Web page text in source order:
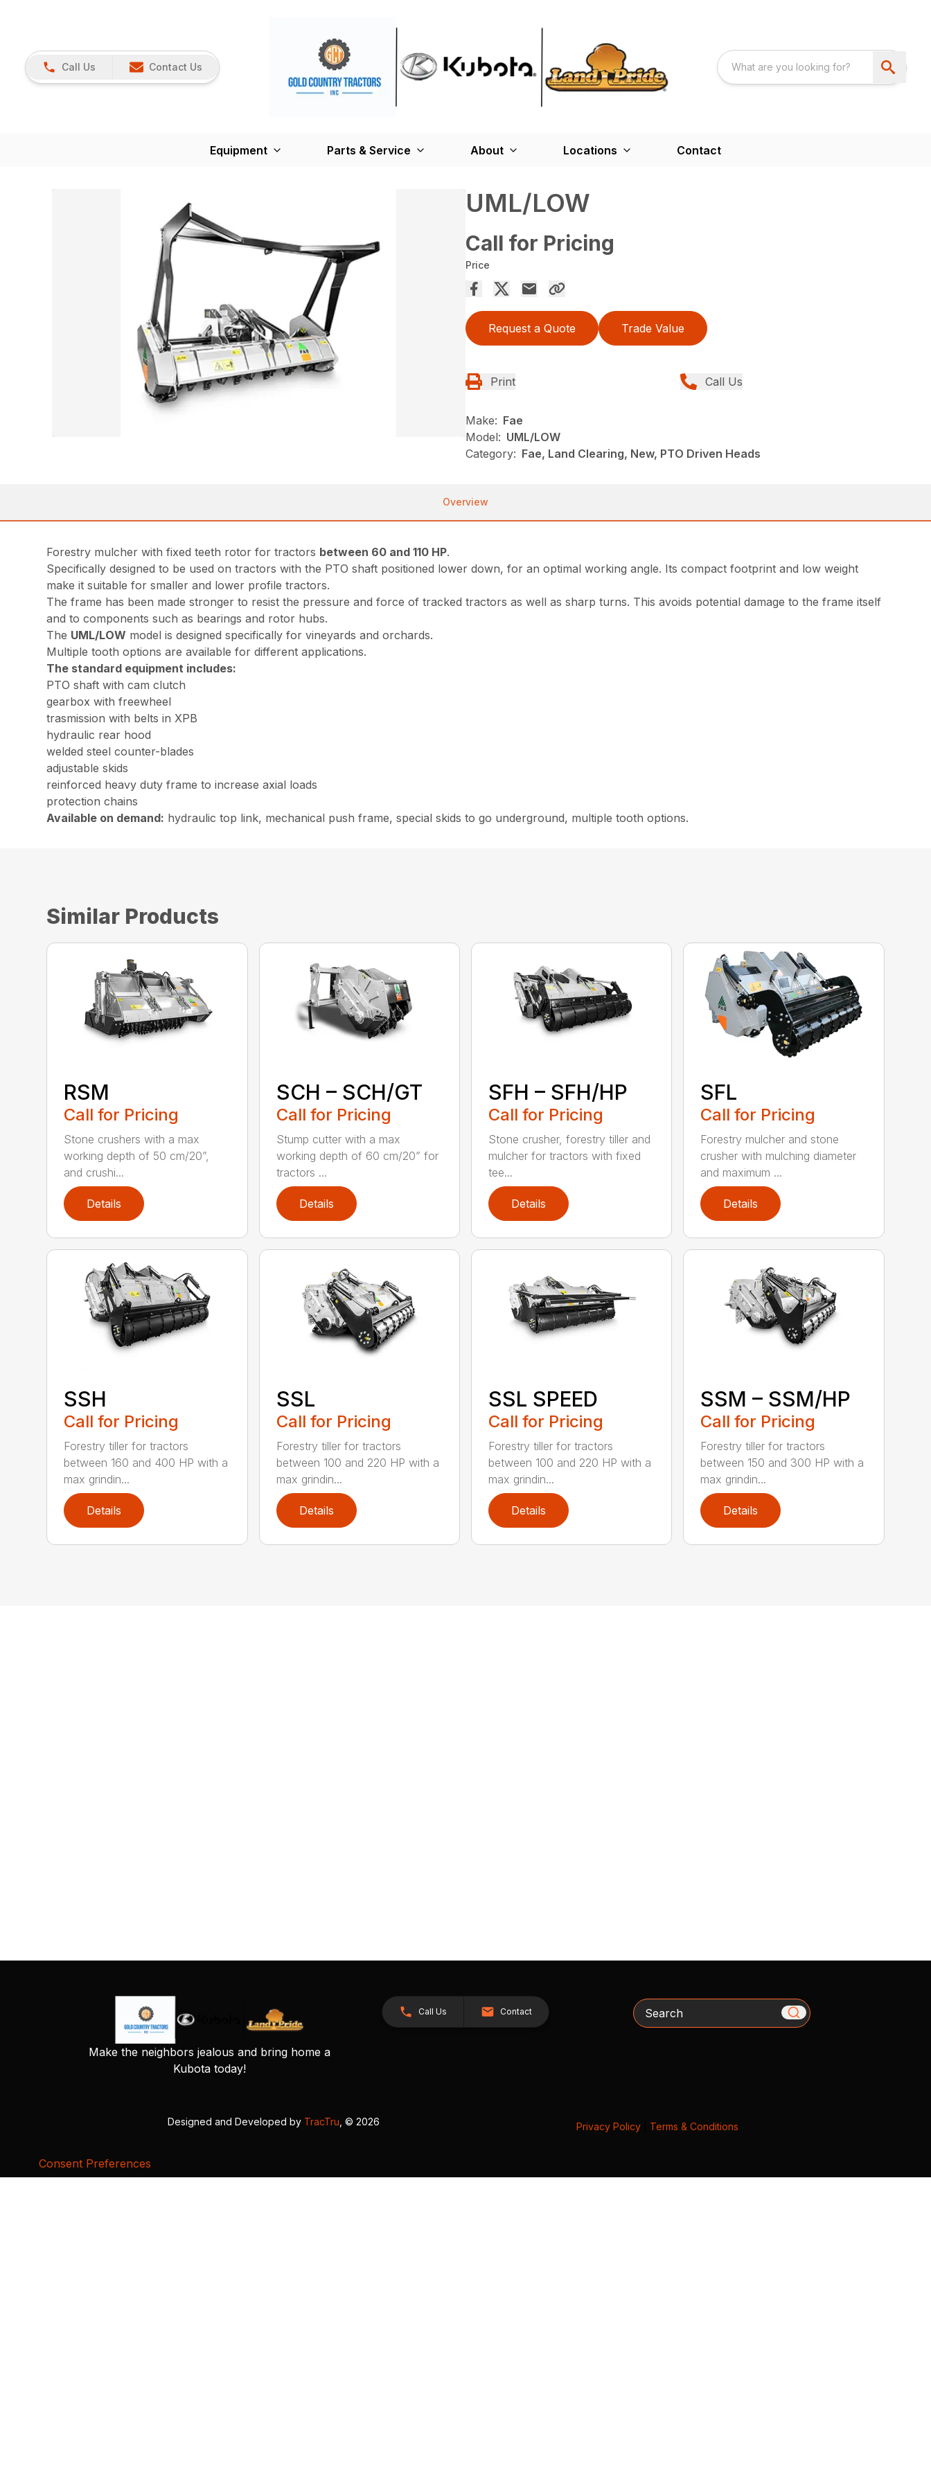
Call Us Contact Us
Equipment Parts & Service About Locations Contact
UML/LOW
Call for Pricing
Price
Request a Quote Trade Value
Print Call Us
Make: Fae
Model: UML/LOW
Category: Fae, Land Clearing, New, PTO Driven Heads
Overview
Forestry mulcher with fixed teeth rotor for tractors between 60 and 110 HP.
Specifically designed to be used on tractors with the PTO shaft positioned lower down, for an optimal working angle. Its compact footprint and low weight
make it suitable for smaller and lower profile tractors.
The frame has been made stronger to resist the pressure and force of tracked tractors as well as sharp turns. This avoids potential damage to the frame itself
and to components such as bearings and rotor hubs.
The UML/LOW model is designed specifically for vineyards and orchards.
Multiple tooth options are available for different applications.
The standard equipment includes:
PTO shaft with cam clutch
gearbox with freewheel
trasmission with belts in XPB
hydraulic rear hood
welded steel counter-blades
adjustable skids
reinforced heavy duty frame to increase axial loads
protection chains
Available on demand: hydraulic top link, mechanical push frame, special skids to go underground, multiple tooth options.
Similar Products
RSM
Call for Pricing
Stone crushers with a max
working depth of 50 cm/20”,
and crushi...
Details
SCH – SCH/GT
Call for Pricing
Stump cutter with a max
working depth of 60 cm/20” for
tractors ...
Details
SFH – SFH/HP
Call for Pricing
Stone crusher, forestry tiller and
mulcher for tractors with fixed
tee...
Details
SFL
Call for Pricing
Forestry mulcher and stone
crusher with mulching diameter
and maximum ...
Details
SSH
Call for Pricing
Forestry tiller for tractors
between 160 and 400 HP with a
max grindin...
Details
SSL
Call for Pricing
Forestry tiller for tractors
between 100 and 220 HP with a
max grindin...
Details
SSL SPEED
Call for Pricing
Forestry tiller for tractors
between 100 and 220 HP with a
max grindin...
Details
SSM – SSM/HP
Call for Pricing
Forestry tiller for tractors
between 150 and 300 HP with a
max grindin...
Details
Make the neighbors jealous and bring home a
Kubota today!
Call Us Contact Search
Designed and Developed by TracTru , © 2026 Privacy Policy Terms & Conditions
Consent Preferences